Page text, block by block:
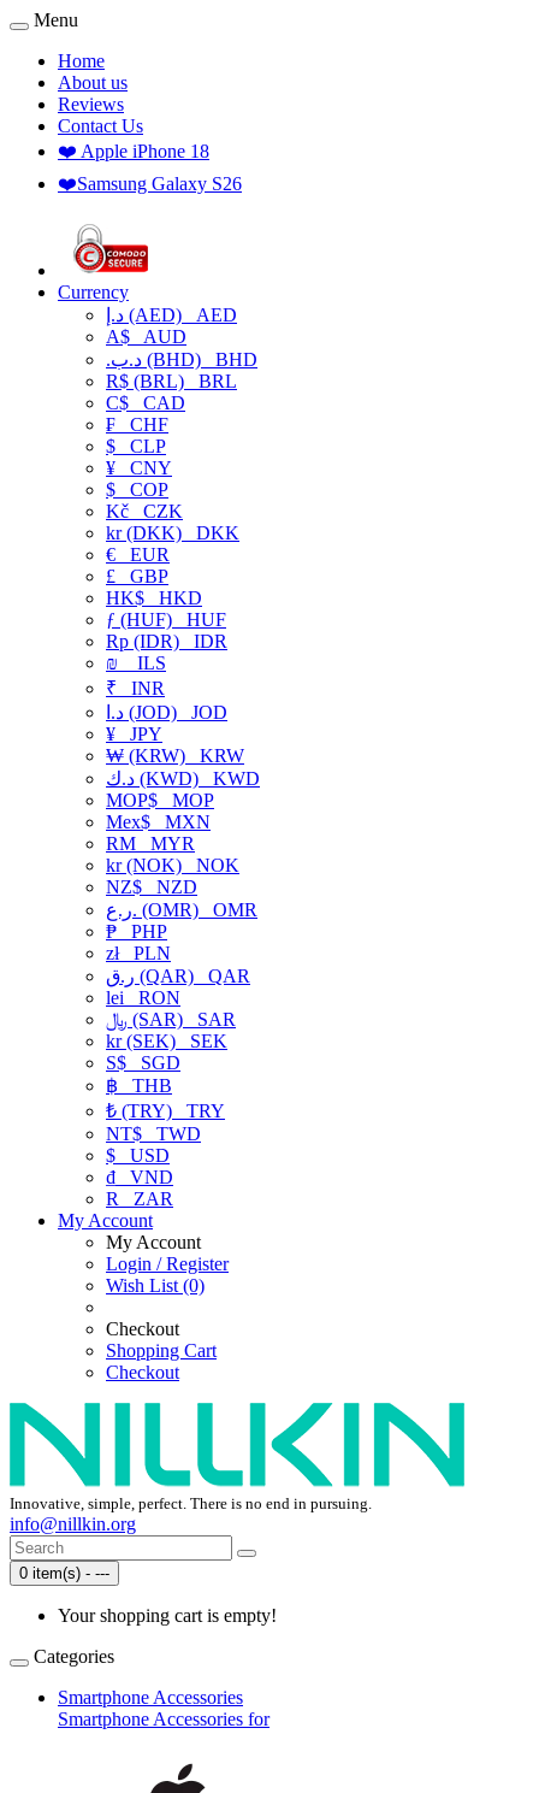
Menu
Home
About us
Reviews
Contact Us
❤️ Apple iPhone 18
❤️Samsung Galaxy S26
Currency
د.إ (AED) AED
A$ AUD
.د.ب (BHD) BHD
R$ (BRL) BRL
C$ CAD
₣ CHF
$ CLP
¥ CNY
$ COP
Kč CZK
kr (DKK) DKK
€ EUR
£ GBP
HK$ HKD
ƒ (HUF) HUF
Rp (IDR) IDR
₪
ILS
₹ INR
د.ا (JOD) JOD
¥ JPY
₩ (KRW) KRW
د.ك (KWD) KWD
MOP$ MOP
Mex$ MXN
RM MYR
kr (NOK) NOK
NZ$ NZD
ر.ع. (OMR) OMR
₱ PHP
złPLN
ر.ق (QAR) QAR
lei RON
﷼ (SAR) SAR
kr (SEK) SEK
S$ SGD
฿ THB
₺ (TRY) TRY
NT$ TWD
$ USD
₫ VND
R
ZAR
My Account
My Account
Login / Register
Wish List (0)
Checkout
Shopping Cart
Checkout
Innovative, simple, perfect. There is no end in pursuing.
info@nillkin.org
0 item(s) - ---
Your shopping cart is empty!
Categories
Smartphone Accessories
Smartphone Accessories for